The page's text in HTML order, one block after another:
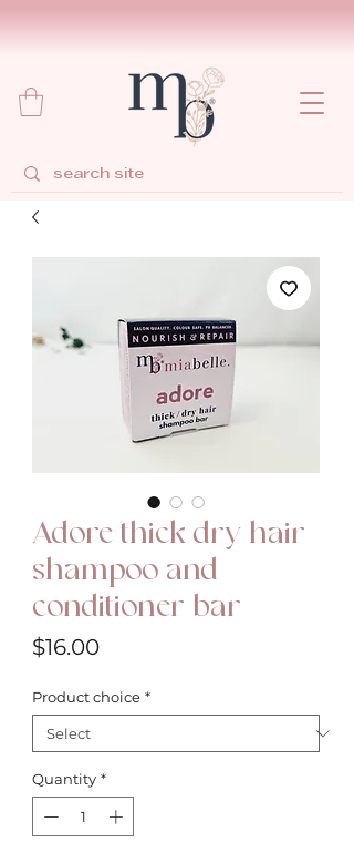
Adore thick dry hair
shampoo and
conditioner bar
$16.00Price
Product choice *
Quantity *